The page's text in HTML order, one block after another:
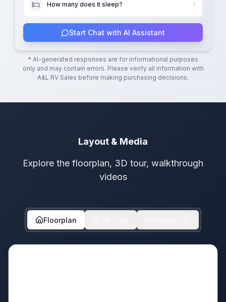
How many does it sleep?
Start Chat with AI Assistant
* AI-generated responses are for informational purposes
only and may contain errors. Please verify all information with
A&L RV Sales before making purchasing decisions.
Layout & Media
Explore the floorplan, 3D tour, walkthrough
videos
Floorplan